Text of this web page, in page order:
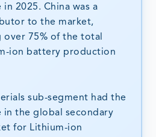
in 2025. China was a
to the market,
over 75% of the total
ion battery production
sub-segment had the
in the global secondary
for Lithium-ion